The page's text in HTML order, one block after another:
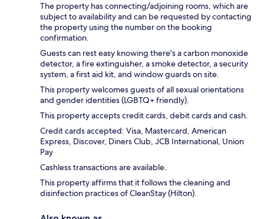
The property has connecting/adjoining rooms, which are
subject to availability and can be requested by contacting
the property using the number on the booking
confirmation.
Guests can rest easy knowing there's a carbon monoxide
detector, a fire extinguisher, a smoke detector, a security
system, a first aid kit, and window guards on site.
This property welcomes guests of all sexual orientations
and gender identities (LGBTQ+ friendly).
This property accepts credit cards, debit cards and cash.
Credit cards accepted: Visa, Mastercard, American
Express, Discover, Diners Club, JCB International, Union
Pay
Cashless transactions are available.
This property affirms that it follows the cleaning and
disinfection practices of CleanStay (Hilton).